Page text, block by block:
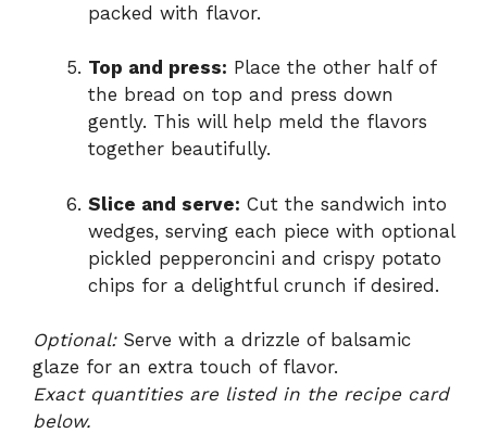
packed with flavor.
Top and press: Place the other half of
the bread on top and press down
gently. This will help meld the flavors
together beautifully.
Slice and serve: Cut the sandwich into
wedges, serving each piece with optional
pickled pepperoncini and crispy potato
chips for a delightful crunch if desired.
Optional:Serve with a drizzle of balsamic
glaze for an extra touch of flavor.
Exact quantities are listed in the recipe card
below.